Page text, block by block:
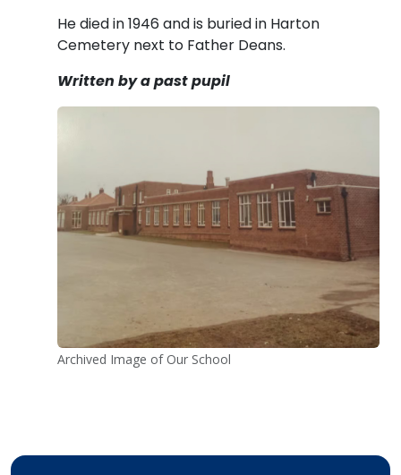
He died in 1946 and is buried in Harton
Cemetery next to Father Deans.
Written by a past pupil
Archived Image of Our School